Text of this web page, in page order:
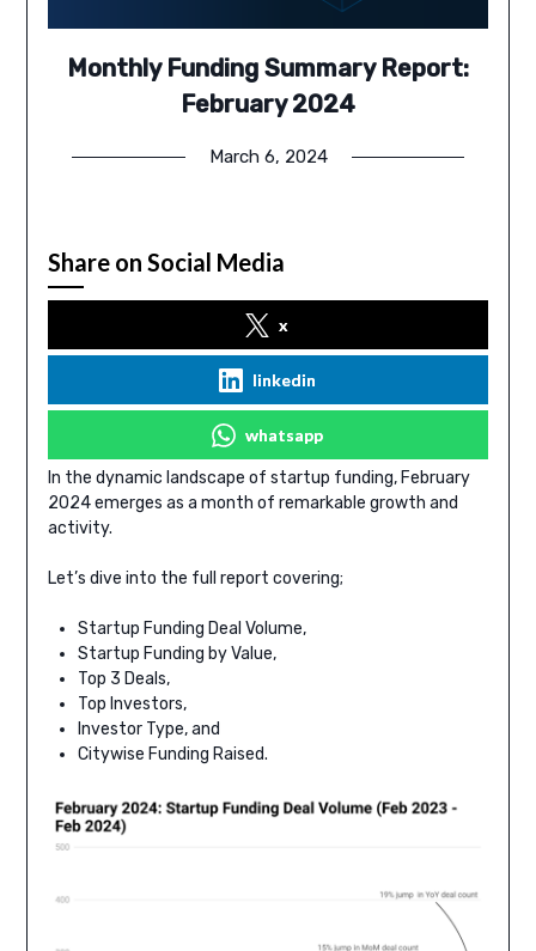
Monthly Funding Summary Report:
February 2024
March 6, 2024
Share on Social Media
x
linkedin
whatsapp
In the dynamic landscape of startup funding, February
2024 emerges as a month of remarkable growth and
activity.
Let’s dive into the full report covering;
Startup Funding Deal Volume,
Startup Funding by Value,
Top 3 Deals,
Top Investors,
Investor Type, and
Citywise Funding Raised.